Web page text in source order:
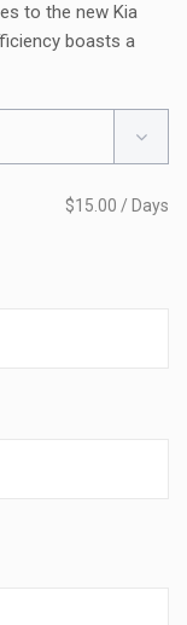
to the new Kia
boasts a
$15.00 / Days